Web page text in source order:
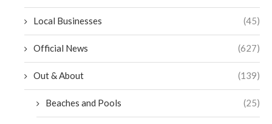
Local Businesses (45)
Official News (627)
Out & About (139)
Beaches and Pools (25)